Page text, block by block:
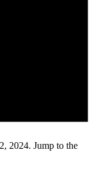
2024. Jump to the